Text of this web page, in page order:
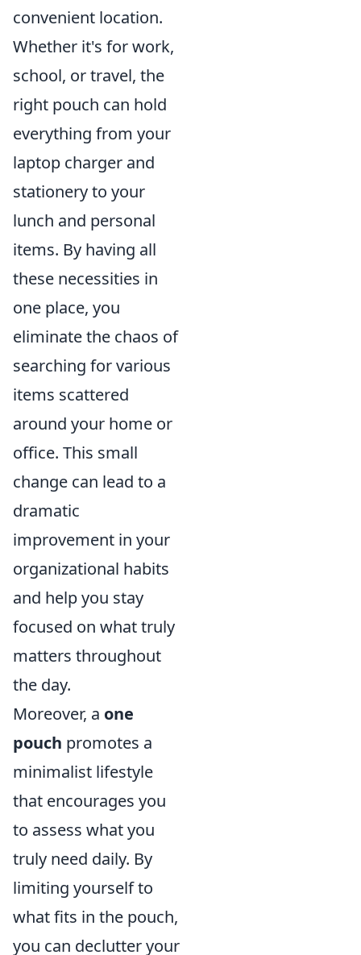
convenient location.
Whether it's for work,
school, or travel, the
right pouch can hold
everything from your
laptop charger and
stationery to your
lunch and personal
items. By having all
these necessities in
one place, you
eliminate the chaos of
searching for various
items scattered
around your home or
office. This small
change can lead to a
dramatic
improvement in your
organizational habits
and help you stay
focused on what truly
matters throughout
the day.
Moreover, a one
pouch promotes a
minimalist lifestyle
that encourages you
to assess what you
truly need daily. By
limiting yourself to
what fits in the pouch,
you can declutter your